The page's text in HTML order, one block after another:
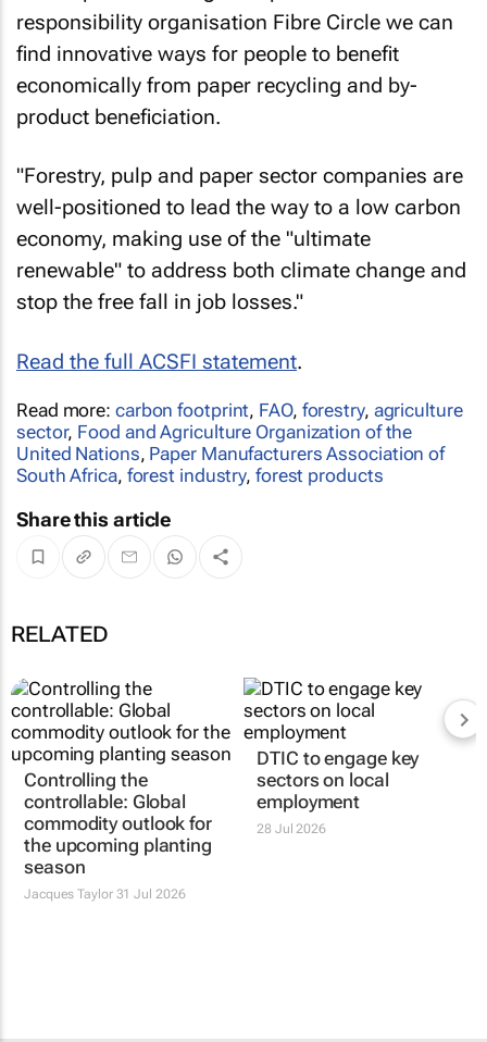
responsibility organisation Fibre Circle we can
find innovative ways for people to benefit
economically from paper recycling and by-
product beneficiation.
"Forestry, pulp and paper sector companies are
well-positioned to lead the way to a low carbon
economy, making use of the "ultimate
renewable" to address both climate change and
stop the free fall in job losses."
Read the full ACSFI statement.
Read more: carbon footprint, FAO, forestry, agriculture
sector, Food and Agriculture Organization of the
United Nations, Paper Manufacturers Association of
South Africa, forest industry, forest products
Share this article
RELATED
Controlling the
controllable: Global
commodity outlook for
the upcoming planting
season
Jacques Taylor31 Jul 2026
DTIC to engage key
sectors on local
employment
28 Jul 2026